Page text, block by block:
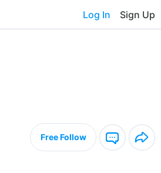
Log In Sign Up
Free Follow